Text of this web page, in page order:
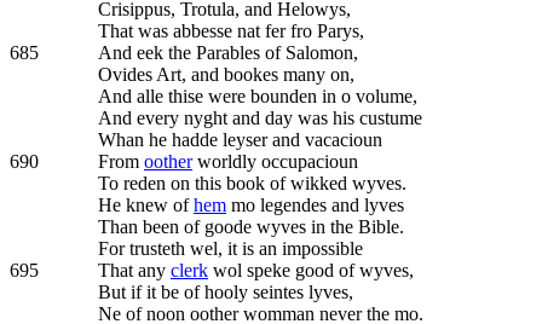
Crisippus, Trotula, and Helowys,
That was abbesse nat fer fro Parys,
685
And eek the Parables of Salomon,
Ovides Art, and bookes many on,
And alle thise were bounden in o volume,
And every nyght and day was his custume
Whan he hadde leyser and vacacioun
690
From ootherworldly occupacioun
To reden on this book of wikked wyves.
He knew ofhem mo legendes and lyves
Than been of goode wyves in the Bible.
For trusteth wel, it is an impossible
695
That any clerk wol speke good of wyves,
But if it be of hooly seintes lyves,
Ne of noon oother womman never the mo.